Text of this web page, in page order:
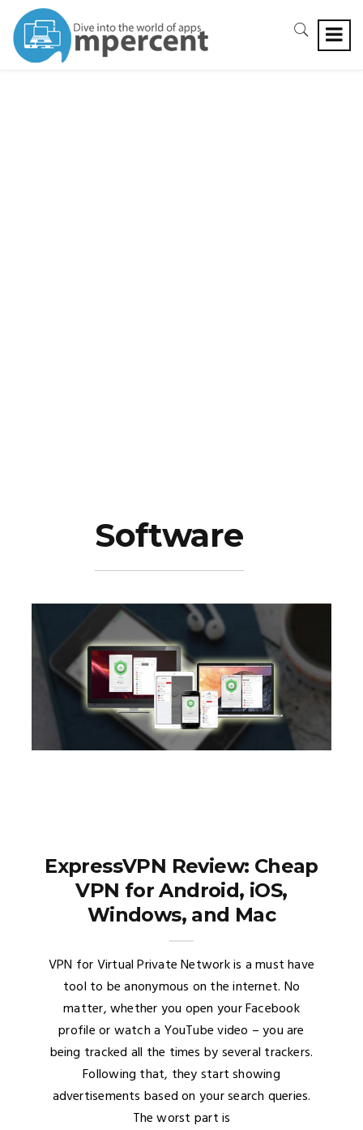
Software
ExpressVPN Review: Cheap
VPN for Android, iOS,
Windows, and Mac
VPN for Virtual Private Network is a must have
tool to be anonymous on the internet. No
matter, whether you open your Facebook
profile or watch a YouTube video – you are
being tracked all the times by several trackers.
Following that, they start showing
advertisements based on your search queries.
The worst part is